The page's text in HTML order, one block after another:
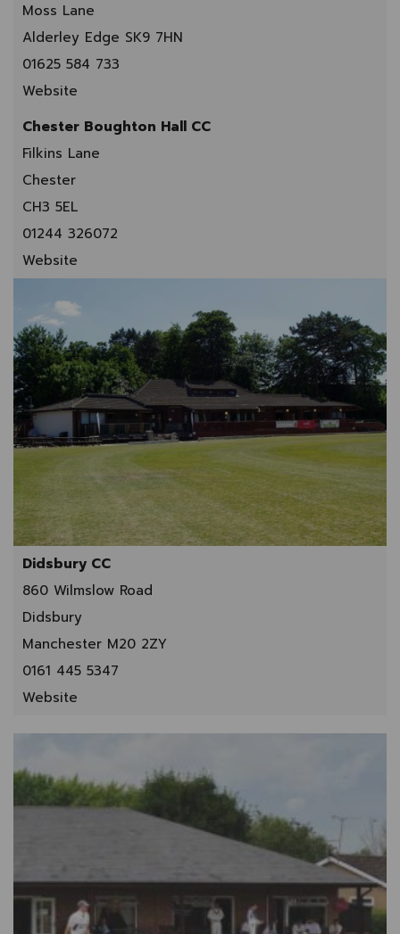
Moss Lane
Alderley Edge SK9 7HN
01625 584 733
Website
Chester Boughton Hall CC
Filkins Lane
Chester
CH3 5EL
01244 326072
Website
Didsbury CC
860 Wilmslow Road
Didsbury
Manchester M20 2ZY
0161 445 5347
Website